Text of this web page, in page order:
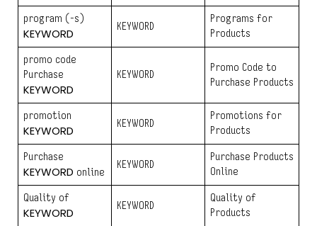
program (-s)
KEYWORD KEYWORD
Programs for
Products
promo code
Purchase
KEYWORD
KEYWORD
Promo Code to
Purchase Products
promotion
KEYWORD KEYWORD
Promotions for
Products
Purchase
KEYWORD online
KEYWORD
Purchase Products
Online
Quality of
KEYWORD KEYWORD
Quality of
Products